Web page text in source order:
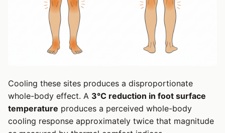
Cooling these sites produces a disproportionate
whole-body effect. A 3°C reduction in foot surface
temperature produces a perceived whole-body
cooling response approximately twice that magnitude